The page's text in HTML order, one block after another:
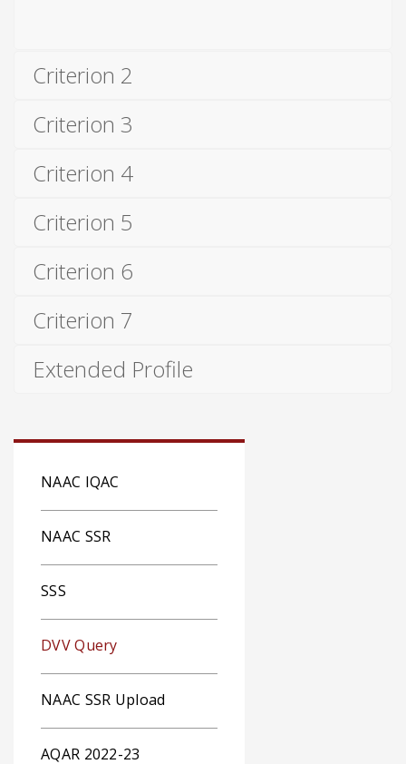
Criterion 2
Criterion 3
Criterion 4
Criterion 5
Criterion 6
Criterion 7
Extended Profile
NAAC IQAC
NAAC SSR
SSS
DVV Query
NAAC SSR Upload
AQAR 2022-23